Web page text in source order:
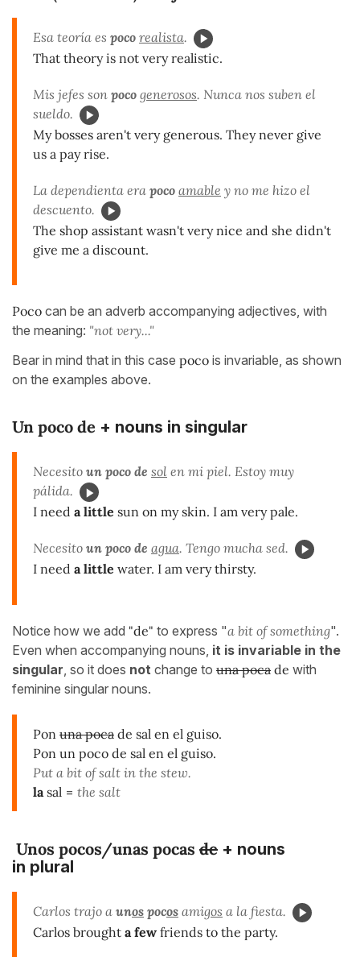
Esa teoría es poco realista.
That theory is not very realistic.
Mis jefes son poco generosos. Nunca nos suben el
sueldo.
My bosses aren't very generous. They never give
us a pay rise.
La dependienta era poco amable y no me hizo el
descuento.
The shop assistant wasn't very nice and she didn't
give me a discount.
Poco can be an adverb accompanying adjectives, with
the meaning: "not very..."
Bear in mind that in this case poco is invariable, as shown
on the examples above.
Un poco de + nouns in singular
Necesito un poco de sol en mi piel. Estoy muy
pálida.
I need a little sun on my skin. I am very pale.
Necesito un poco de agua. Tengo mucha sed.
I need a little water. I am very thirsty.
Notice how we add "de" to express "a bit of something".
Even when accompanying nouns, it is invariable in the
singular , so it does not change to una poca de with
feminine singular nouns.
Pon una poca de sal en el guiso.
Pon un poco de sal en el guiso.
Put a bit of salt in the stew.
la sal = the salt
Unos pocos/unas pocas de + nouns
in plural
Carlos trajo a unos pocos amigos a la fiesta.
Carlos brought a few friends to the party.